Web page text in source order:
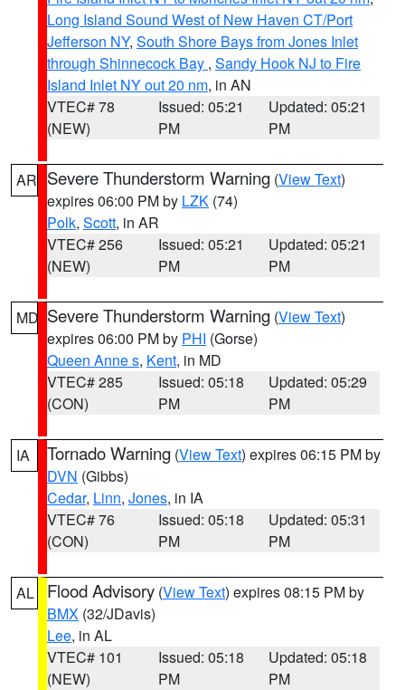
Long Island Sound West of New Haven CT/Port
Jefferson NY, South Shore Bays from Jones Inlet
through Shinnecock Bay , Sandy Hook NJ to Fire
Island Inlet NY out 20 nm, in AN
VTEC# 78
(NEW)
Issued: 05:21
PM
Updated: 05:21
PM
AR Severe Thunderstorm Warning (View Text)
expires 06:00 PM by LZK (74)
Polk, Scott, in AR
VTEC# 256
(NEW)
Issued: 05:21
PM
Updated: 05:21
PM
MD Severe Thunderstorm Warning (View Text)
expires 06:00 PM by PHI (Gorse)
Queen Anne s, Kent, in MD
VTEC# 285
(CON)
Issued: 05:18
PM
Updated: 05:29
PM
IA Tornado Warning (View Text) expires 06:15 PM by
DVN (Gibbs)
Cedar, Linn, Jones, in IA
VTEC# 76
(CON)
Issued: 05:18
PM
Updated: 05:31
PM
AL Flood Advisory (View Text) expires 08:15 PM by
BMX (32/JDavis)
Lee, in AL
VTEC# 101
(NEW)
Issued: 05:18
PM
Updated: 05:18
PM